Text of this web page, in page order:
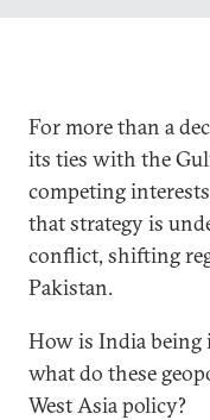
For more than a
its ties with the
competing
that strategy is
conflict, shifting
Pakistan.
How is India being
what do these
West Asia policy?